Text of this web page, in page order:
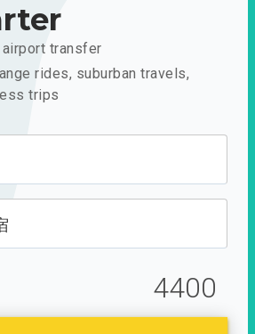
transfer
rides, suburban travels,
trips
4400